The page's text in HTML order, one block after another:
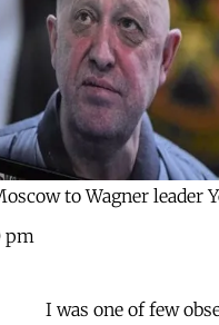
to Wagner leader
pm
I was one of few